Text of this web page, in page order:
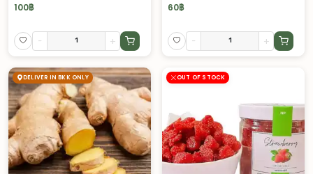
100฿
- +
60฿
- +
DELIVER IN BKK ONLY OUT OF STOCK